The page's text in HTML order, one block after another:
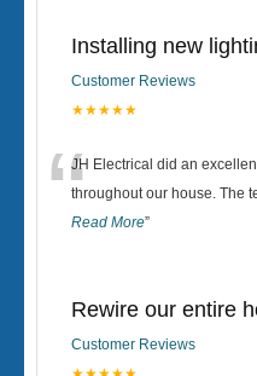
Installing new
Customer Reviews
★★★★★
“JH Electrical did an
throughout our house. The
Read More”
Rewire our entire
Customer Reviews